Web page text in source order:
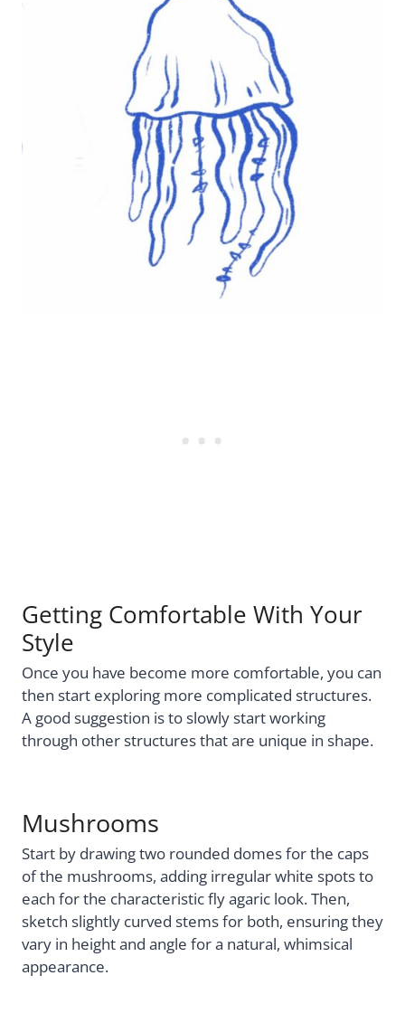
Getting Comfortable With Your
Style
Once you have become more comfortable, you can
then start exploring more complicated structures.
A good suggestion is to slowly start working
through other structures that are unique in shape.
Mushrooms
Start by drawing two rounded domes for the caps
of the mushrooms, adding irregular white spots to
each for the characteristic fly agaric look. Then,
sketch slightly curved stems for both, ensuring they
vary in height and angle for a natural, whimsical
appearance.